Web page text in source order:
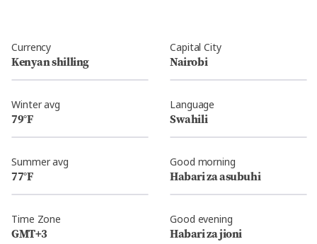
Currency
Kenyan shilling
Capital City
Nairobi
Winter avg
79°F
Language
Swahili
Summer avg
77°F
Good morning
Habari za asubuhi
Time Zone
GMT+3
Good evening
Habari za jioni